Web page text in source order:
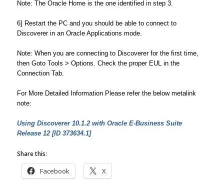
Note: The Oracle Home is the one identified in step 3.
6] Restart the PC and you should be able to connect to
Discoverer in an Oracle Applications mode.
Note: When you are connecting to Discoverer for the first time,
then Goto Tools > Options. Check the proper EUL in the
Connection Tab.
For More Detailed Information Please refer the below metalink
note:
Using Discoverer 10.1.2 with Oracle E-Business Suite
Release 12 [ID 373634.1]
Share this:
Facebook X